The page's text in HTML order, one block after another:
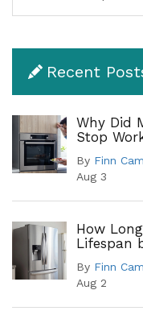
Recent
Why Did
Stop
By Finn
Aug 3
How
Lifespan
By Finn
Aug 2